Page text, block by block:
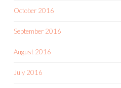
October 2016
September 2016
August 2016
July 2016